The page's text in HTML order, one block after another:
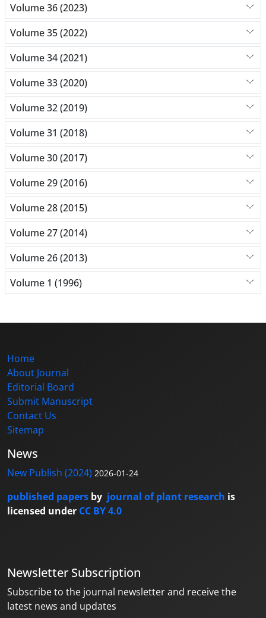
Volume 36 (2023)
Volume 35 (2022)
Volume 34 (2021)
Volume 33 (2020)
Volume 32 (2019)
Volume 31 (2018)
Volume 30 (2017)
Volume 29 (2016)
Volume 28 (2015)
Volume 27 (2014)
Volume 26 (2013)
Volume 1 (1996)
Home
About Journal
Editorial Board
Submit Manuscript
Contact Us
Sitemap
News
New Publish (2024) 2026-01-24
published papers by journal of plant research is
licensed under CC BY 4.0
Newsletter Subscription
Subscribe to the journal newsletter and receive the
latest news and updates